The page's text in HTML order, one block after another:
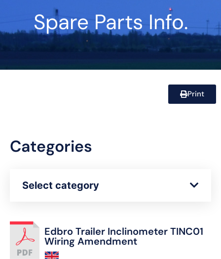
Spare Parts Info.
Print
Categories
Select category
Edbro Trailer Inclinometer TINC01
Wiring Amendment